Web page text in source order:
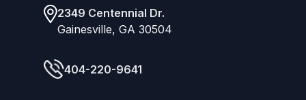
2349 Centennial Dr.
Gainesville, GA 30504
404-220-9641